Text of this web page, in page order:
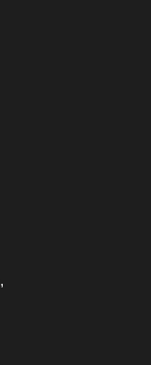
,